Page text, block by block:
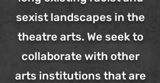
sexist landscapes in the
theatre arts. We seek to
collaborate with other
arts institutions that are